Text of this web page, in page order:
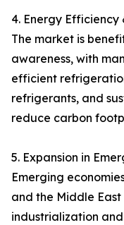
4. Energy Efficiency
The market is
awareness, with
efficient
refrigerants, and
reduce carbon
5. Expansion in
Emerging
and the Middle
industrialization